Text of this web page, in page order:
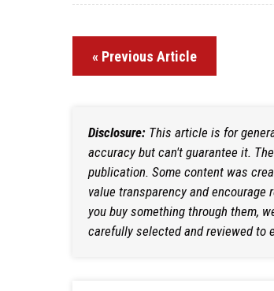
« Previous Article
Disclosure: This article is for
accuracy but can't guarantee it.
publication. Some content was
value transparency and
you buy something through them,
carefully selected and reviewed to